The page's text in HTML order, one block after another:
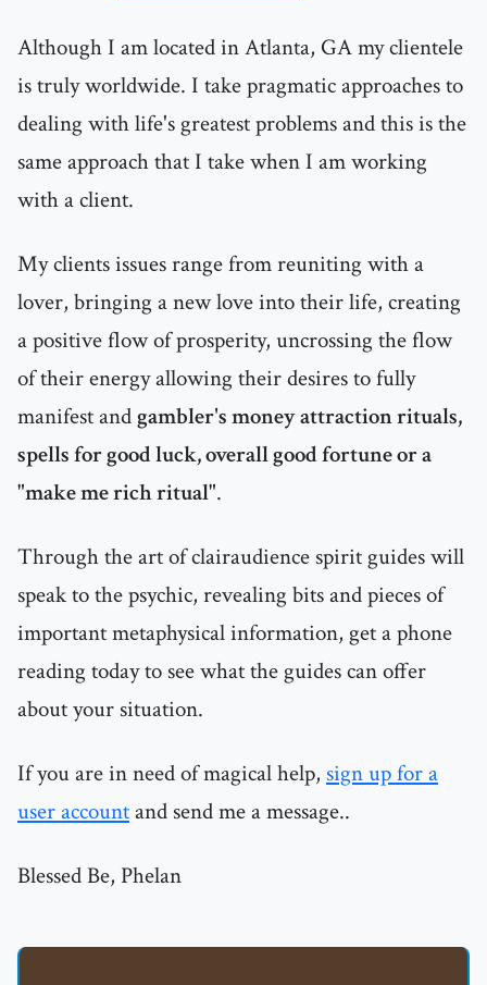
Although I am located in Atlanta, GA my clientele
is truly worldwide. I take pragmatic approaches to
dealing with life's greatest problems and this is the
same approach that I take when I am working
with a client.
My clients issues range from reuniting with a
lover, bringing a new love into their life, creating
a positive flow of prosperity, uncrossing the flow
of their energy allowing their desires to fully
manifest andgambler's money attraction rituals,
spells for good luck, overall good fortune or a
"make me rich ritual".
Through the art of clairaudience spirit guides will
speak to the psychic, revealing bits and pieces of
important metaphysical information, get a phone
reading today to see what the guides can offer
about your situation.
If you are in need of magical help, sign up for a
user accountand send me a message..
Blessed Be, Phelan